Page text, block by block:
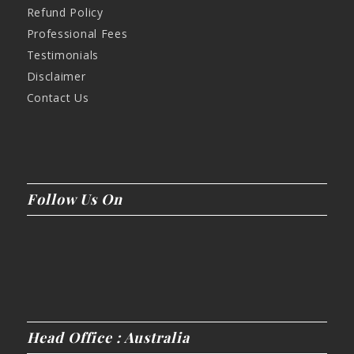
Refund Policy
Professional Fees
Testimonials
Disclaimer
Contact Us
Follow Us On
Head Office : Australia